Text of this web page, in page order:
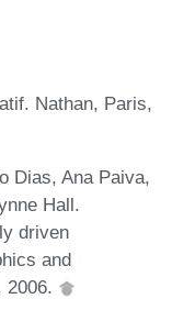
Nathan, Paris,
Dias, Ana Paiva,
Hall.
driven
and
2006.